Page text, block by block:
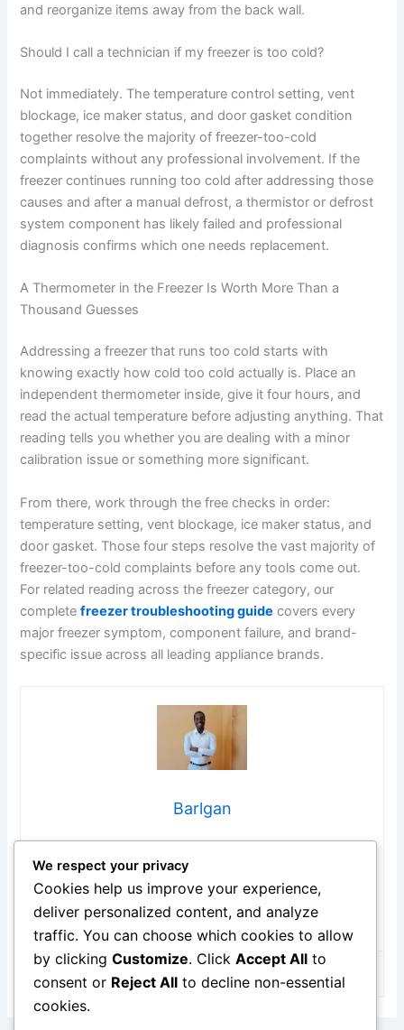
and reorganize items away from the back wall.
Should I call a technician if my freezer is too cold?
Not immediately. The temperature control setting, vent
blockage, ice maker status, and door gasket condition
together resolve the majority of freezer-too-cold
complaints without any professional involvement. If the
freezer continues running too cold after addressing those
causes and after a manual defrost, a thermistor or defrost
system component has likely failed and professional
diagnosis confirms which one needs replacement.
A Thermometer in the Freezer Is Worth More Than a
Thousand Guesses
Addressing a freezer that runs too cold starts with
knowing exactly how cold too cold actually is. Place an
independent thermometer inside, give it four hours, and
read the actual temperature before adjusting anything. That
reading tells you whether you are dealing with a minor
calibration issue or something more significant.
From there, work through the free checks in order:
temperature setting, vent blockage, ice maker status, and
door gasket. Those four steps resolve the vast majority of
freezer-too-cold complaints before any tools come out.
For related reading across the freezer category, our
completefreezer troubleshooting guide covers every
major freezer symptom, component failure, and brand-
specific issue across all leading appliance brands.
Barlgan
homeowners to tackle appliance repairs with confidence.
From decoding error codes to fixing cooling issues, I
break down complex repairs into simple, actionable steps
that save you time and money.
We respect your privacy
Cookies help us improve your experience,
deliver personalized content, and analyze
traffic. You can choose which cookies to allow
by clicking Customize. Click Accept All to
consent or Reject All to decline non-essential
cookies.